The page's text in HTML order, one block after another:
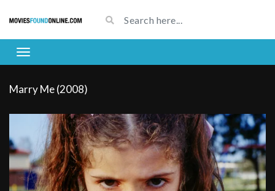
Marry Me (2008)